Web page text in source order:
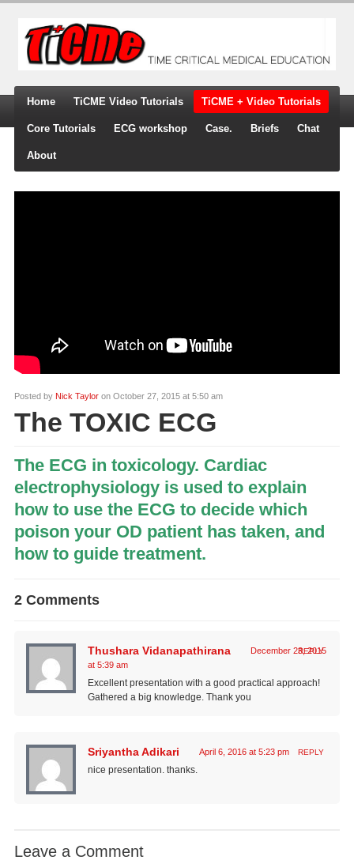
Home TiCME Video Tutorials TiCME + Video Tutorials
Core Tutorials ECG workshop Case. Briefs Chat
About
Posted by Nick Tayloron October 27, 2015 at 5:50 am
The TOXIC ECG
The ECG in toxicology. Cardiac
electrophysiology is used to explain
how to use the ECG to decide which
poison your OD patient has taken, and
how to guide treatment.
2 Comments
Thushara Vidanapathirana
December 23, 2015
at 5:39 am
Excellent presentation with a good practical approach!
Gathered a big knowledge. Thank you
REPLY
Sriyantha Adikari April 6, 2016 at 5:23 pm
nice presentation. thanks.
REPLY
Leave a Comment